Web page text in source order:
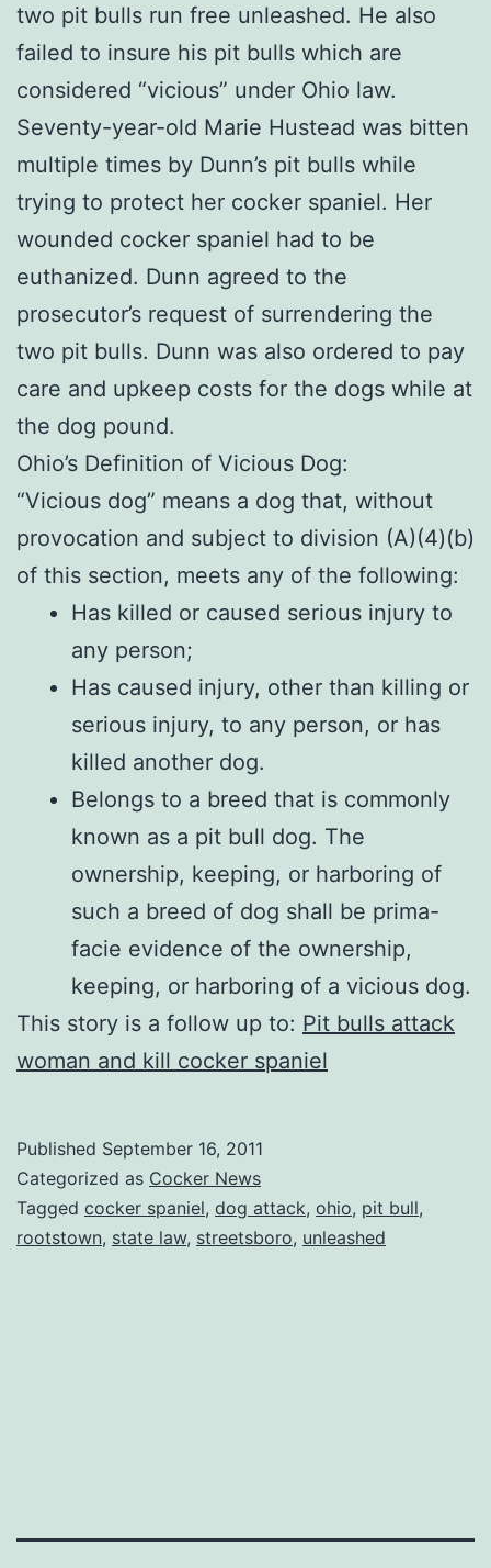
two pit bulls run free unleashed. He also
failed to insure his pit bulls which are
considered “vicious” under Ohio law.
Seventy-year-old Marie Hustead was bitten
multiple times by Dunn’s pit bulls while
trying to protect her cocker spaniel. Her
wounded cocker spaniel had to be
euthanized. Dunn agreed to the
prosecutor’s request of surrendering the
two pit bulls. Dunn was also ordered to pay
care and upkeep costs for the dogs while at
the dog pound.
Ohio’s Definition of Vicious Dog:
“Vicious dog” means a dog that, without
provocation and subject to division (A)(4)(b)
of this section, meets any of the following:
Has killed or caused serious injury to
any person;
Has caused injury, other than killing or
serious injury, to any person, or has
killed another dog.
Belongs to a breed that is commonly
known as a pit bull dog. The
ownership, keeping, or harboring of
such a breed of dog shall be prima-
facie evidence of the ownership,
keeping, or harboring of a vicious dog.
This story is a follow up to: Pit bulls attack
woman and kill cocker spaniel
Published September 16, 2011
Categorized as Cocker News
Tagged cocker spaniel, dog attack, ohio, pit bull,
rootstown, state law, streetsboro, unleashed